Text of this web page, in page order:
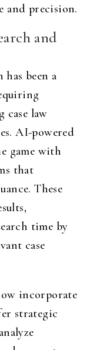
and precision.
and
been a
case law
AI-powered
game with
that
These
time by
case
incorporate
strategic